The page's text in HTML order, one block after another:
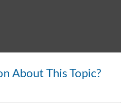
About This Topic?